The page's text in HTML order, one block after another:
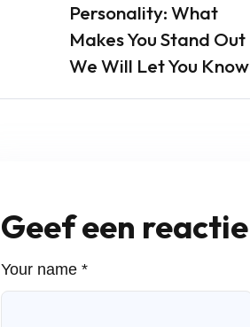
Personality: What
Makes You Stand Out
We Will Let You Know
Geef een reactie
Your name *